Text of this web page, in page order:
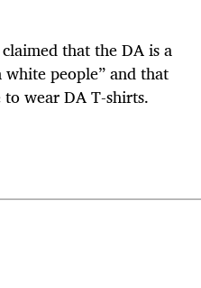
that the DA is a
people” and that
wear DA T-shirts.